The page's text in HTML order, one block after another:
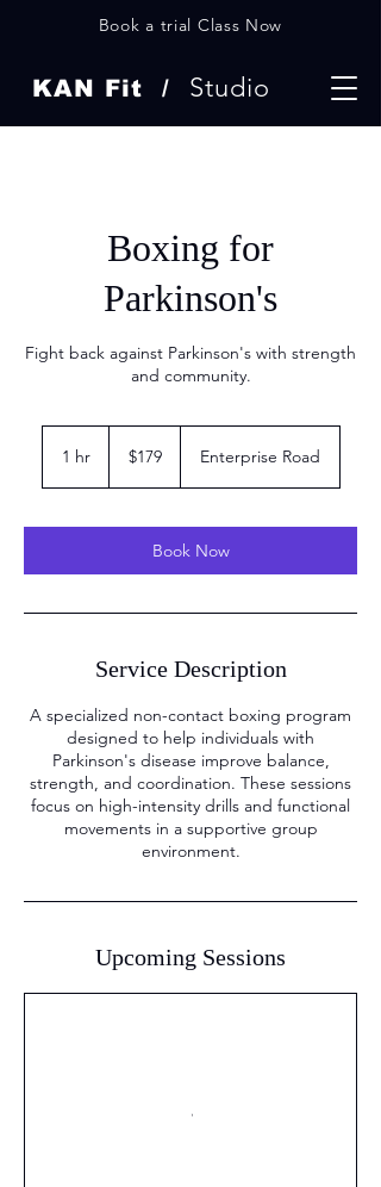
Book a trial Class Now
KAN Fit / Studio
Boxing for
Parkinson's
Fight back against Parkinson's with strength
and community.
1 hr1
dollars$179 Enterprise Road
Book Now
Service Description
A specialized non-contact boxing program
designed to help individuals with
Parkinson's disease improve balance,
strength, and coordination. These sessions
focus on high-intensity drills and functional
movements in a supportive group
environment.
Upcoming Sessions